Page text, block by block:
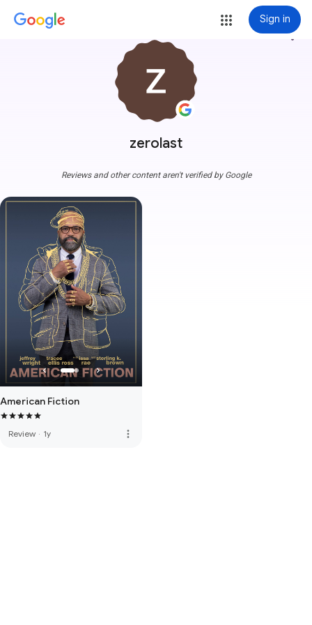
Sign in
zerolast
more_vert
Reviews and other content aren't verified by Google
American Fiction
Review · 1y more_vert